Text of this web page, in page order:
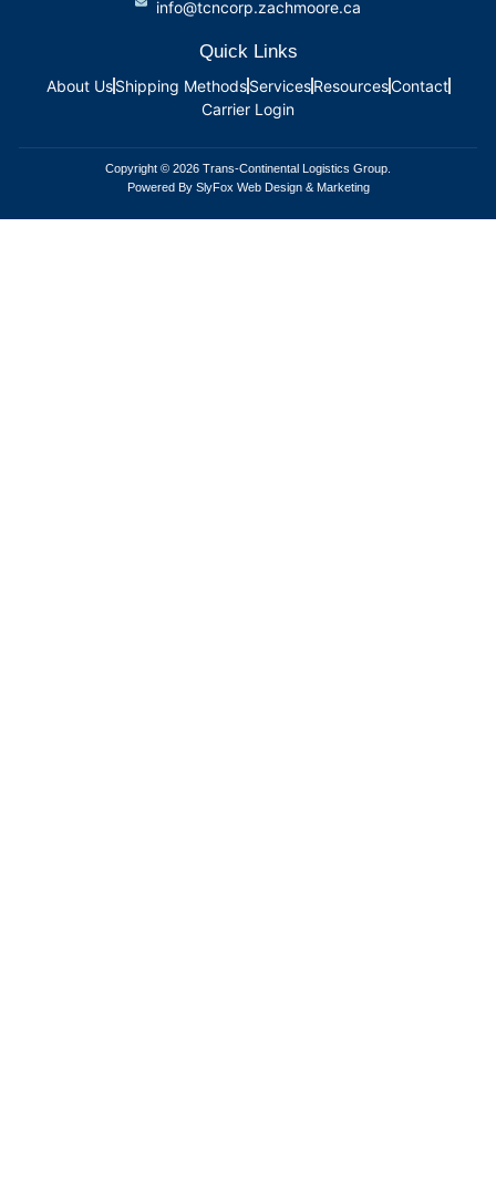
info@tcncorp.zachmoore.ca
Quick Links
About Us Shipping Methods Services ResourcesContact
Carrier Login
Copyright © 2026 Trans-Continental Logistics Group.
Powered By SlyFox Web Design & Marketing